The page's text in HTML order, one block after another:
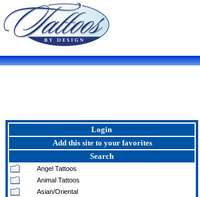
Login
Add this site to your favorites
Search
Angel Tattoos
Animal Tattoos
Asian/Oriental